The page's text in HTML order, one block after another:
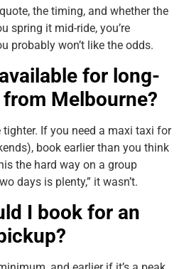
the timing, and whether the
spring it mid-ride, you’re
probably won’t like the odds.
for long-
Melbourne?
If you need a maxi taxi for
book earlier than you think
the hard way on a group
days is plenty,” it wasn’t.
I book for an